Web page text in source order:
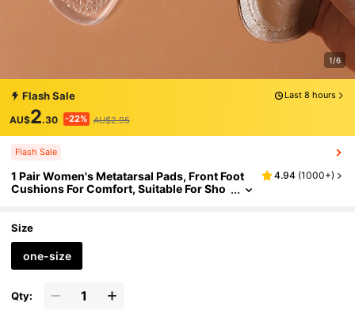
1/6
Flash Sale Last 8 hours
AU$2.30 -22% AU$2.95
Flash Sale
1 Pair Women's Metatarsal Pads, Front Foot
Cushions For Comfort, Suitable For Sho
4.94 (1000+)
Size
one-size
Qty: